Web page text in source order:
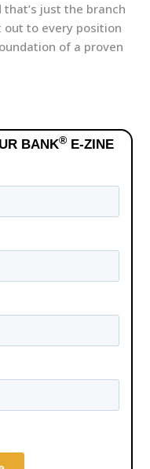
just the branch
out to every position
of a proven